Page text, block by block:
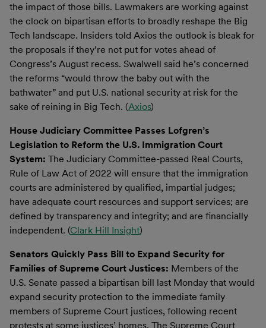
the impact of those bills. Lawmakers are working against
the clock on bipartisan efforts to broadly reshape the Big
Tech landscape. Insiders told Axios the outlook is bleak for
the proposals if they’re not put for votes ahead of
Congress’s August recess. Swalwell said he’s concerned
the reforms “would throw the baby out with the
bathwater” and put U.S. national security at risk for the
sake of reining in Big Tech. (Axios)
House Judiciary Committee Passes Lofgren’s
Legislation to Reform the U.S. Immigration Court
System: The Judiciary Committee-passed Real Courts,
Rule of Law Act of 2022 will ensure that the immigration
courts are administered by qualified, impartial judges;
have adequate court resources and support services; are
defined by transparency and integrity; and are financially
independent. (Clark Hill Insight)
Senators Quickly Pass Bill to Expand Security for
Families of Supreme Court Justices: Members of the
U.S. Senate passed a bipartisan bill last Monday that would
expand security protection to the immediate family
members of Supreme Court justices, following recent
protests at some justices’ homes. The Supreme Court